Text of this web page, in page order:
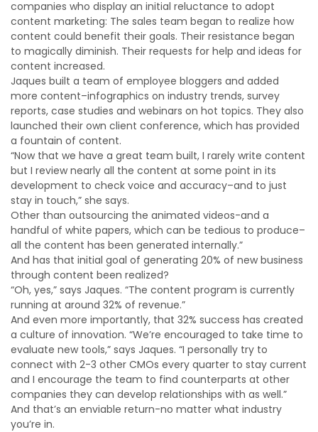
companies who display an initial reluctance to adopt
content marketing: The sales team began to realize how
content could benefit their goals. Their resistance began
to magically diminish. Their requests for help and ideas for
content increased.
Jaques built a team of employee bloggers and added
more content–infographics on industry trends, survey
reports, case studies and webinars on hot topics. They also
launched their own client conference, which has provided
a fountain of content.
“Now that we have a great team built, I rarely write content
but I review nearly all the content at some point in its
development to check voice and accuracy–and to just
stay in touch,” she says.
Other than outsourcing the animated videos-and a
handful of white papers, which can be tedious to produce–
all the content has been generated internally.”
And has that initial goal of generating 20% of new business
through content been realized?
“Oh, yes,” says Jaques. “The content program is currently
running at around 32% of revenue.”
And even more importantly, that 32% success has created
a culture of innovation. “We’re encouraged to take time to
evaluate new tools,” says Jaques. “I personally try to
connect with 2-3 other CMOs every quarter to stay current
and I encourage the team to find counterparts at other
companies they can develop relationships with as well.”
And that’s an enviable return-no matter what industry
you’re in.